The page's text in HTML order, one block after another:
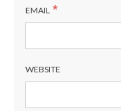
EMAIL *
WEBSITE